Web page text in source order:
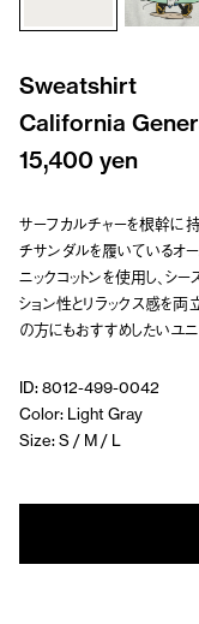
Sweatshirt
California
15,400 yen
サーフカルチャーを根幹に持
チサンダルを履いているオー
ニックコットンを使用し、シ
ション性とリラックス感を
の方にもおすすめしたいユニ
ID: 8012-499-0042
Color: Light Gray
Size: S / M / L